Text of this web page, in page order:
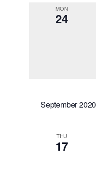
MON
24
September 2020
THU
17